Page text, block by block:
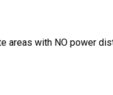
with NO power